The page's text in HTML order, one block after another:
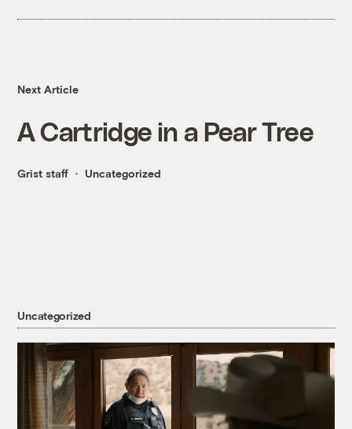
Next Article
A Cartridge in a Pear Tree
Grist staff Uncategorized
Uncategorized